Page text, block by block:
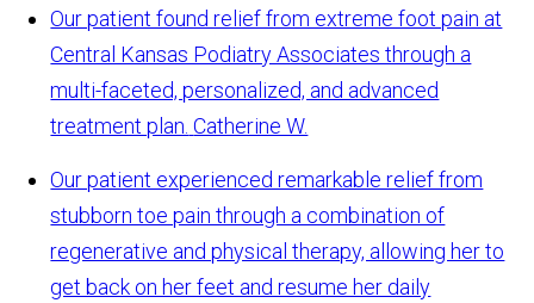
Our patient found relief from extreme foot pain at
Central Kansas Podiatry Associates through a
multi-faceted, personalized, and advanced
treatment plan. Catherine W.
Our patient experienced remarkable relief from
stubborn toe pain through a combination of
regenerative and physical therapy, allowing her to
get back on her feet and resume her daily